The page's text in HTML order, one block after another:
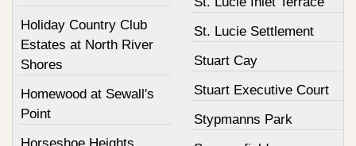
Holiday Country Club
Estates at North River
Shores
Homewood at Sewall's
Point
St. Lucie Settlement
Stuart Cay
Stuart Executive Court
Stypmanns Park